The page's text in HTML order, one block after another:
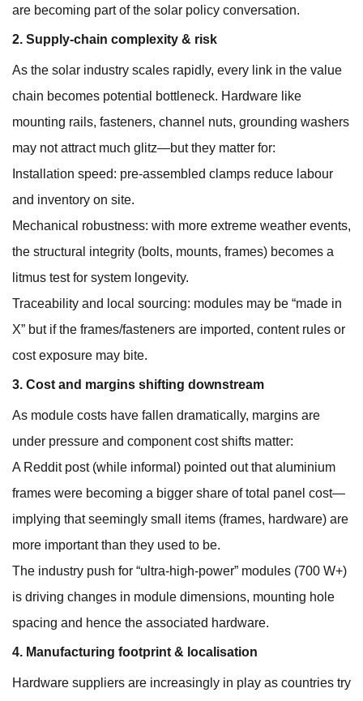
are becoming part of the solar policy conversation.
2. Supply-chain complexity & risk
As the solar industry scales rapidly, every link in the value
chain becomes potential bottleneck. Hardware like
mounting rails, fasteners, channel nuts, grounding washers
may not attract much glitz—but they matter for:
Installation speed: pre-assembled clamps reduce labour
and inventory on site.
Mechanical robustness: with more extreme weather events,
the structural integrity (bolts, mounts, frames) becomes a
litmus test for system longevity.
Traceability and local sourcing: modules may be “made in
X” but if the frames/fasteners are imported, content rules or
cost exposure may bite.
3. Cost and margins shifting downstream
As module costs have fallen dramatically, margins are
under pressure and component cost shifts matter:
A Reddit post (while informal) pointed out that aluminium
frames were becoming a bigger share of total panel cost—
implying that seemingly small items (frames, hardware) are
more important than they used to be.
The industry push for “ultra-high-power” modules (700 W+)
is driving changes in module dimensions, mounting hole
spacing and hence the associated hardware.
4. Manufacturing footprint & localisation
Hardware suppliers are increasingly in play as countries try